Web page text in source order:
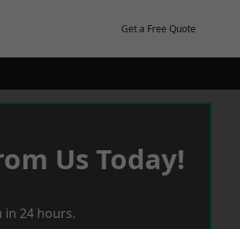
Get a Free Quote
Us Today!
in 24 hours.